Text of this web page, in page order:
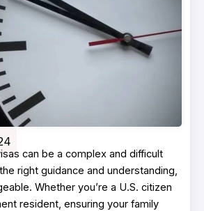
can be a complex and difficult
right guidance and understanding,
Whether you’re a U.S. citizen
resident, ensuring your family